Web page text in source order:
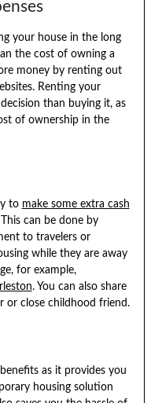
your house in the long
the cost of owning a
money by renting out
Renting your
than buying it, as
of ownership in the
to make some extra cash
can be done by
to travelers or
while they are away
for example,
. You can also share
or close childhood friend.
as it provides you
housing solution